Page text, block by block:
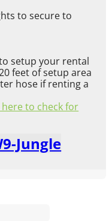
to secure to
setup your rental
feet of setup area
hose if renting a
here to check for
Jungle